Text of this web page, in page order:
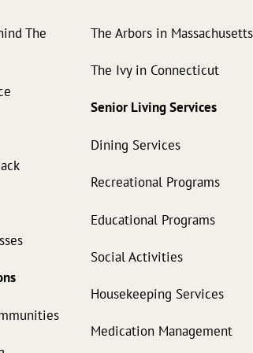
The
The Arbors in Massachusetts
The Ivy in Connecticut
Senior Living Services
Dining Services
Recreational Programs
Educational Programs
Social Activities
Housekeeping Services
Medication Management